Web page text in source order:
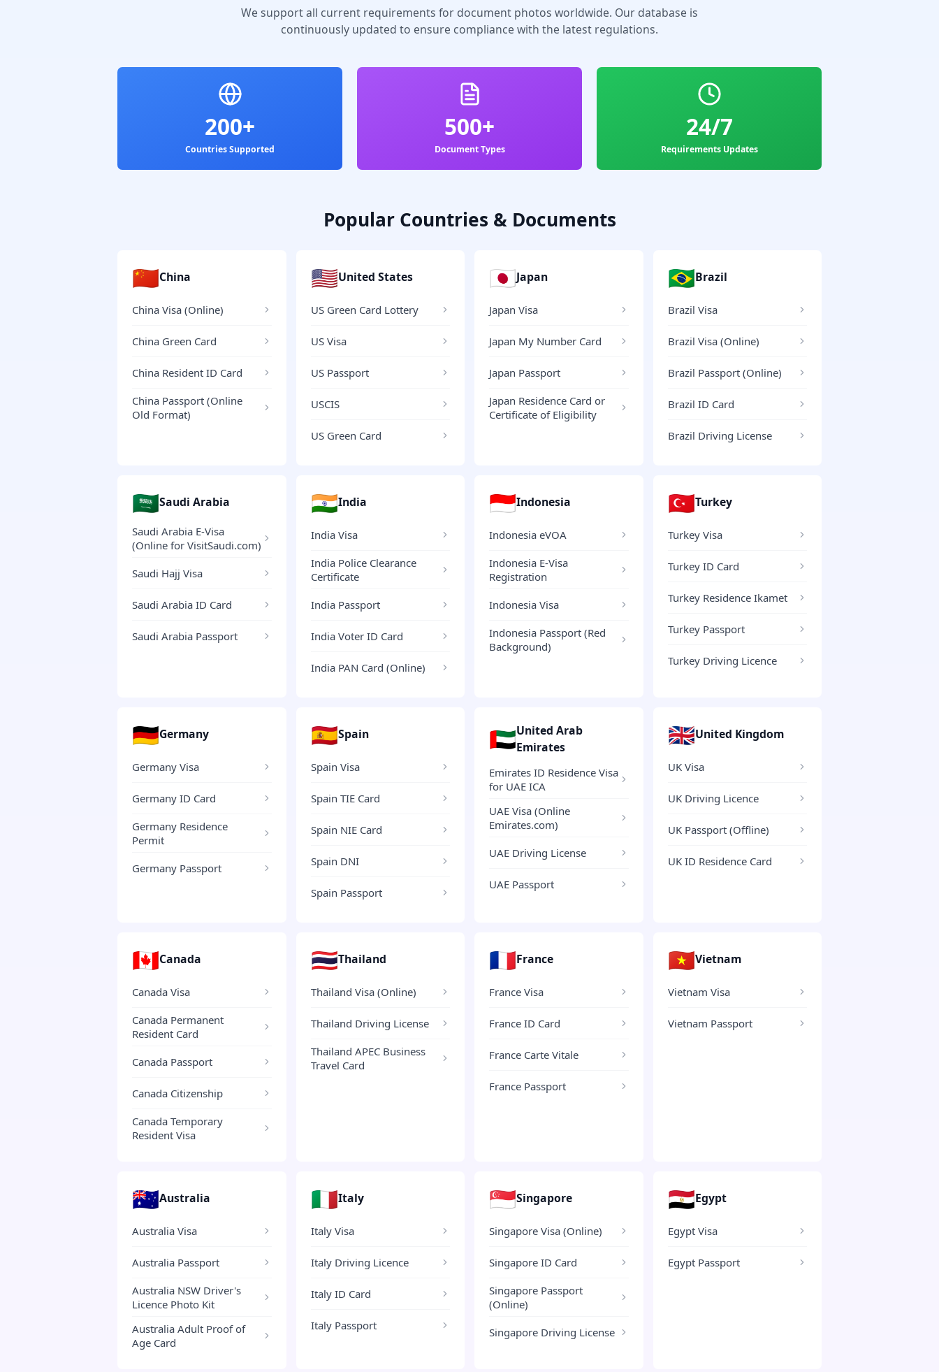
We support all current requirements for document photos worldwide. Our database is
continuously updated to ensure compliance with the latest regulations.
200+
Countries Supported
500+
Document Types
24/7
Requirements Updates
Popular Countries & Documents
🇨🇳China
China Visa (Online)
China Green Card
China Resident ID Card
China Passport (Online
Old Format)
🇺🇸United States
US Green Card Lottery
US Visa
US Passport
USCIS
US Green Card
🇯🇵Japan
Japan Visa
Japan My Number Card
Japan Passport
Japan Residence Card or
Certificate of Eligibility
🇧🇷Brazil
Brazil Visa
Brazil Visa (Online)
Brazil Passport (Online)
Brazil ID Card
Brazil Driving License
🇸🇦Saudi Arabia
Saudi Arabia E-Visa
(Online for VisitSaudi.com)
Saudi Hajj Visa
Saudi Arabia ID Card
Saudi Arabia Passport
🇮🇳India
India Visa
India Police Clearance
Certificate
India Passport
India Voter ID Card
India PAN Card (Online)
🇮🇩Indonesia
Indonesia eVOA
Indonesia E-Visa
Registration
Indonesia Visa
Indonesia Passport (Red
Background)
🇹🇷Turkey
Turkey Visa
Turkey ID Card
Turkey Residence Ikamet
Turkey Passport
Turkey Driving Licence
🇩🇪Germany
Germany Visa
Germany ID Card
Germany Residence
Permit
Germany Passport
🇪🇸Spain
Spain Visa
Spain TIE Card
Spain NIE Card
Spain DNI
Spain Passport
🇦🇪United Arab
Emirates
Emirates ID Residence Visa
for UAE ICA
UAE Visa (Online
Emirates.com)
UAE Driving License
UAE Passport
🇬🇧United Kingdom
UK Visa
UK Driving Licence
UK Passport (Offline)
UK ID Residence Card
🇨🇦Canada
Canada Visa
Canada Permanent
Resident Card
Canada Passport
Canada Citizenship
Canada Temporary
Resident Visa
🇹🇭Thailand
Thailand Visa (Online)
Thailand Driving License
Thailand APEC Business
Travel Card
🇫🇷France
France Visa
France ID Card
France Carte Vitale
France Passport
🇻🇳Vietnam
Vietnam Visa
Vietnam Passport
🇦🇺Australia
Australia Visa
Australia Passport
Australia NSW Driver's
Licence Photo Kit
Australia Adult Proof of
Age Card
🇮🇹Italy
Italy Visa
Italy Driving Licence
Italy ID Card
Italy Passport
🇸🇬Singapore
Singapore Visa (Online)
Singapore ID Card
Singapore Passport
(Online)
Singapore Driving License
🇪🇬Egypt
Egypt Visa
Egypt Passport